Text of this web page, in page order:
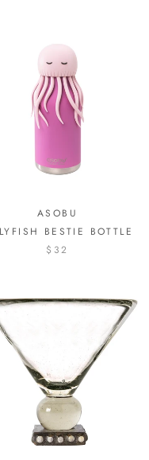
ASOBU
BESTIE BOTTLE
$32